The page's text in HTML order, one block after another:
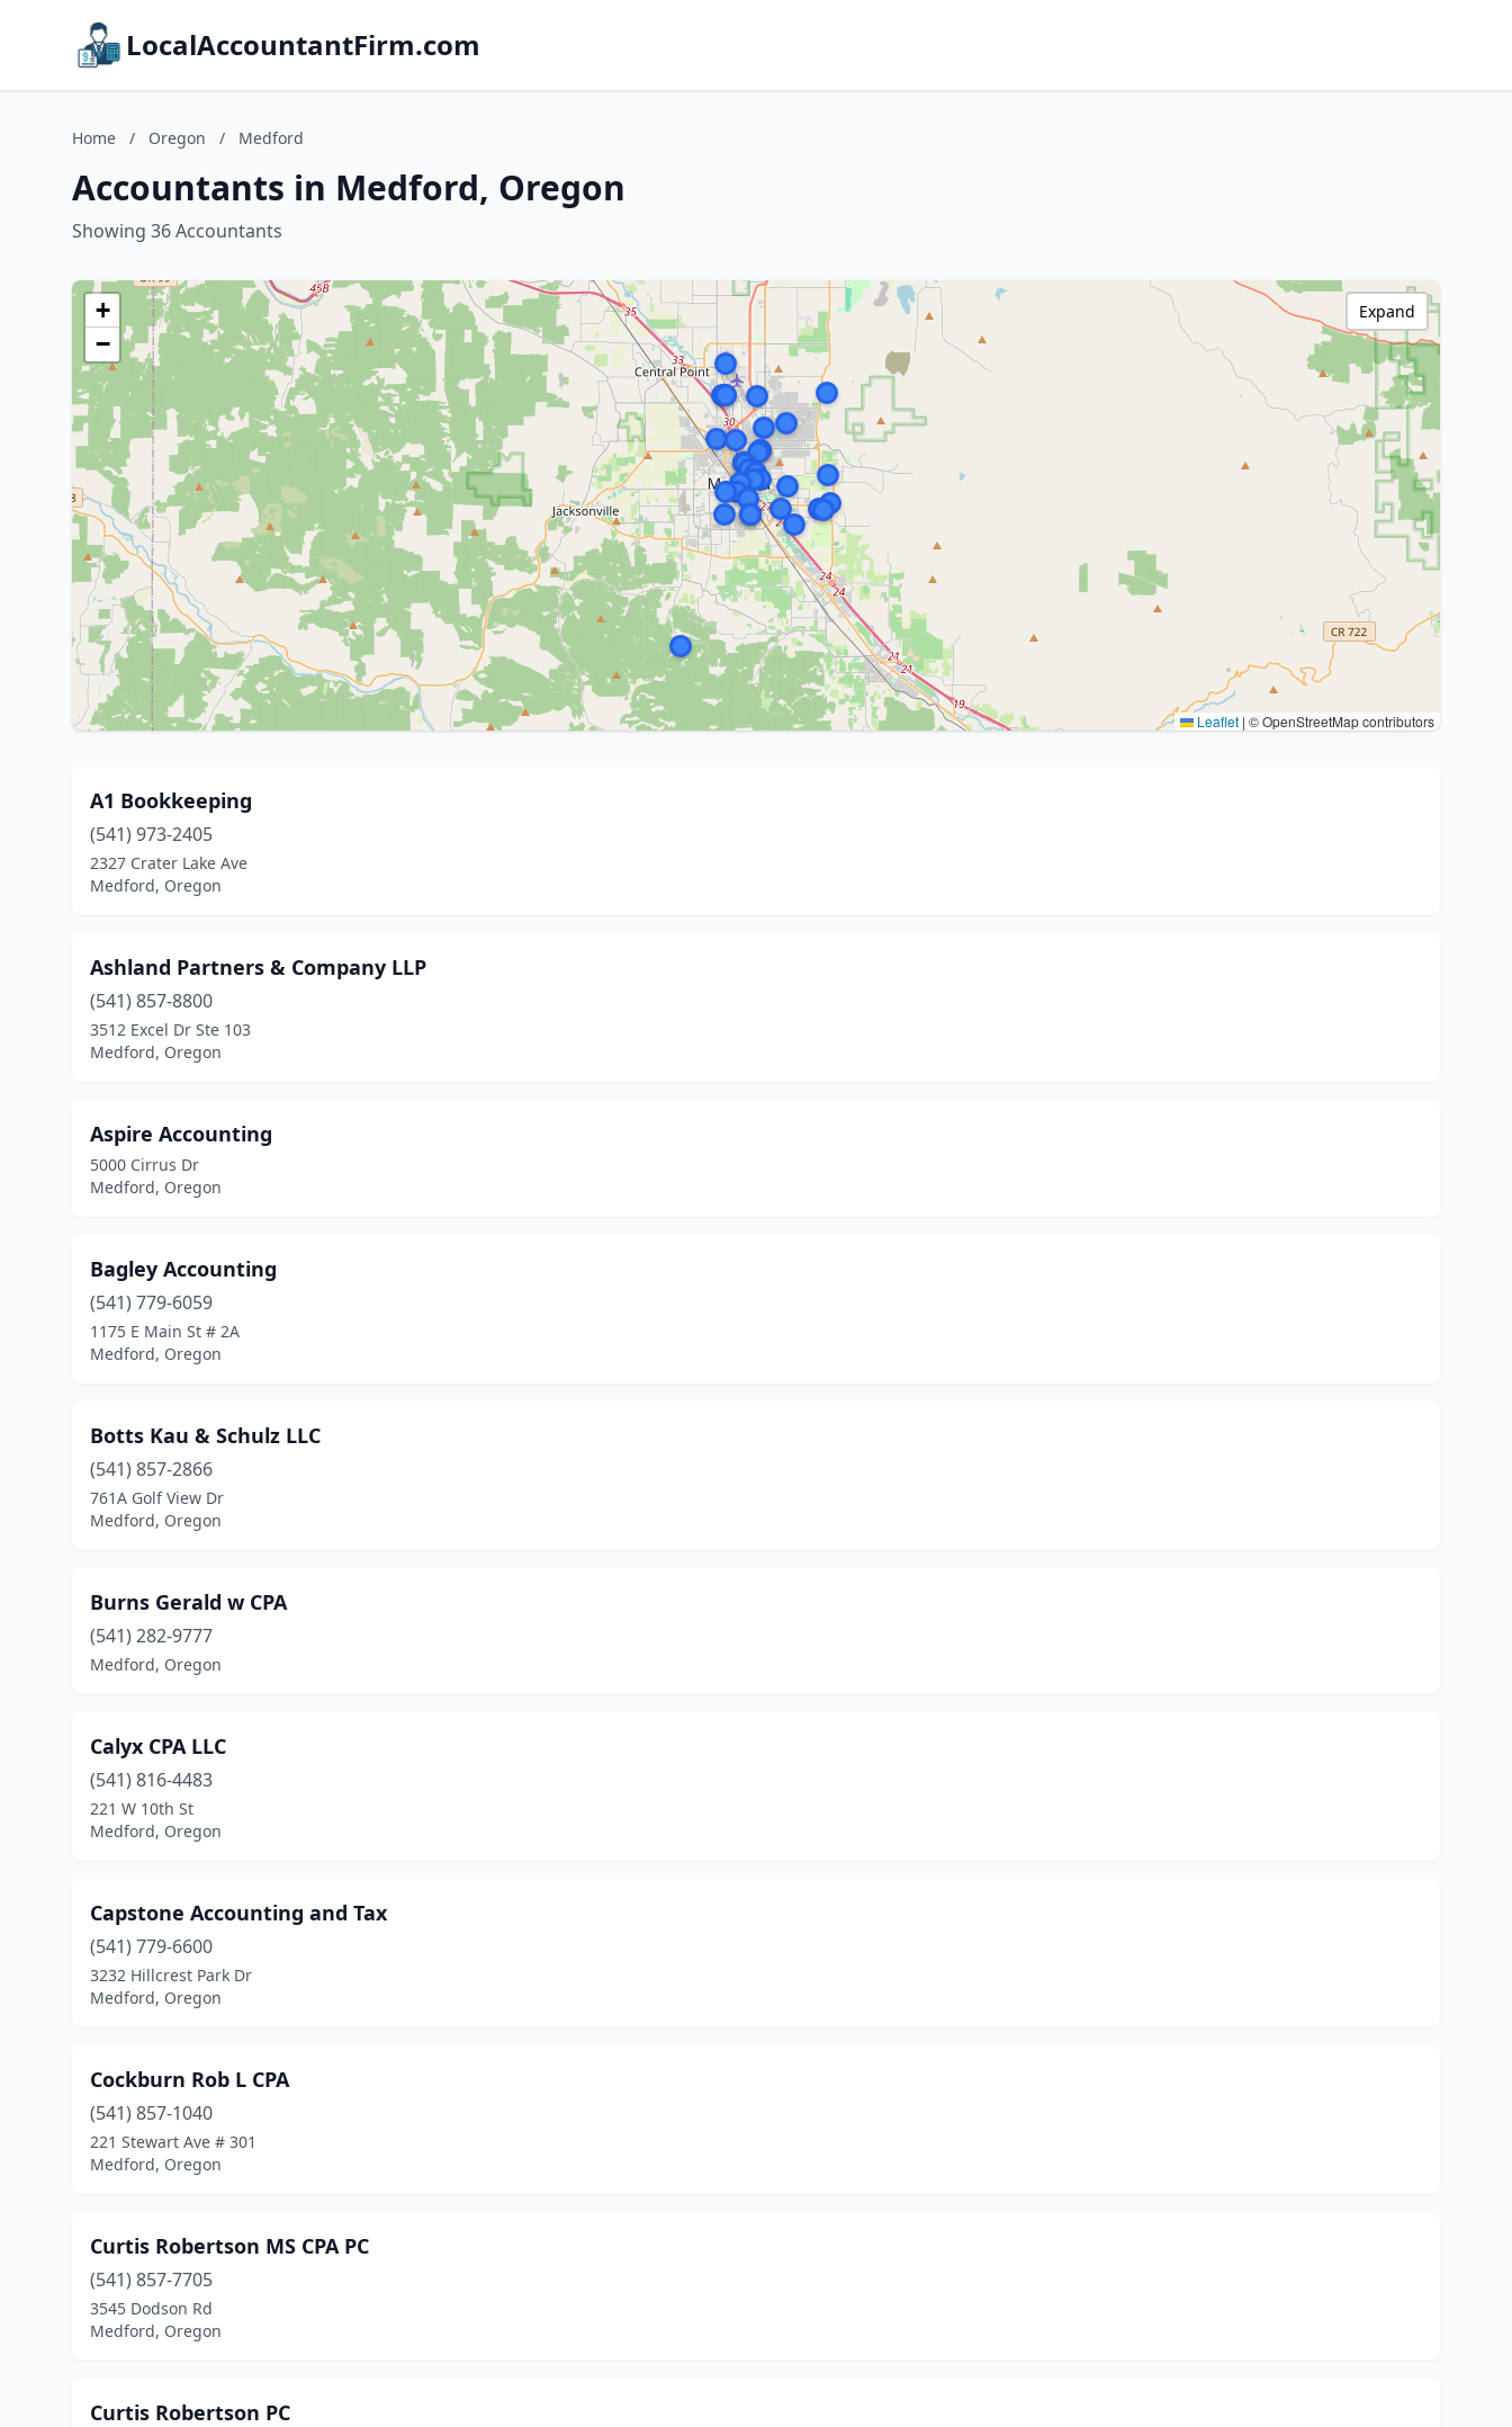
LocalAccountantFirm.com
Home / Oregon / Medford
Accountants in Medford, Oregon
Showing 36 Accountants
+
−
Leaflet | © OpenStreetMap contributors
Expand
A1 Bookkeeping
(541) 973-2405
2327 Crater Lake Ave
Medford, Oregon
Ashland Partners & Company LLP
(541) 857-8800
3512 Excel Dr Ste 103
Medford, Oregon
Aspire Accounting
5000 Cirrus Dr
Medford, Oregon
Bagley Accounting
(541) 779-6059
1175 E Main St # 2A
Medford, Oregon
Botts Kau & Schulz LLC
(541) 857-2866
761A Golf View Dr
Medford, Oregon
Burns Gerald w CPA
(541) 282-9777
Medford, Oregon
Calyx CPA LLC
(541) 816-4483
221 W 10th St
Medford, Oregon
Capstone Accounting and Tax
(541) 779-6600
3232 Hillcrest Park Dr
Medford, Oregon
Cockburn Rob L CPA
(541) 857-1040
221 Stewart Ave # 301
Medford, Oregon
Curtis Robertson MS CPA PC
(541) 857-7705
3545 Dodson Rd
Medford, Oregon
Curtis Robertson PC